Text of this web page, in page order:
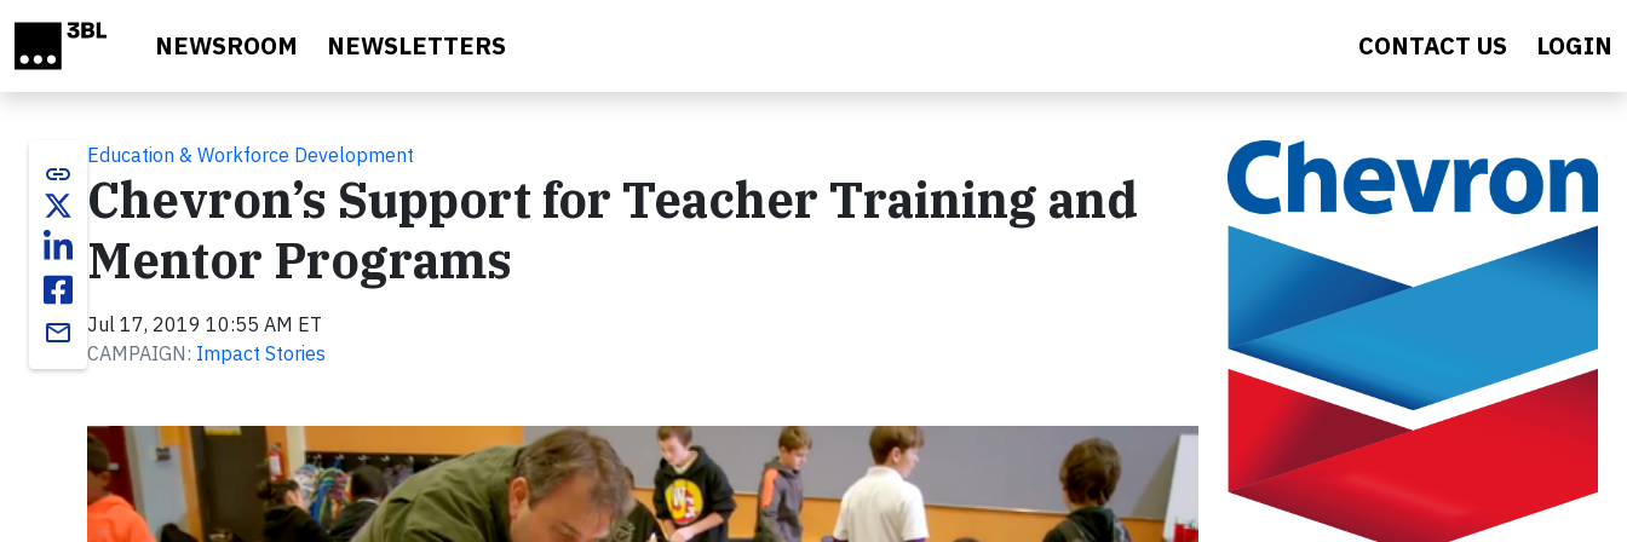
NEWSROOM NEWSLETTERS CONTACT US LOGIN
link
email
Education & Workforce Development
Chevron’s Support for Teacher Training and
Mentor Programs
Jul 17, 2019 10:55 AM ET
CAMPAIGN: Impact Stories
Video